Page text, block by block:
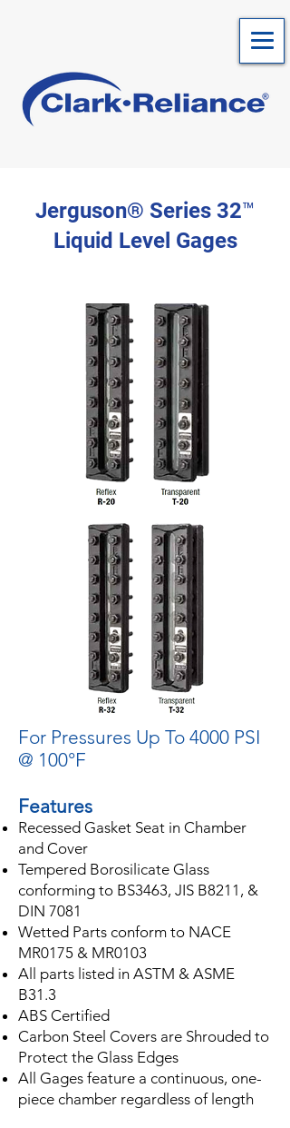
Jerguson® Series 32™
Liquid Level Gages
For Pressures Up To 4000 PSI
@ 100°F
Features
Recessed Gasket Seat in Chamber
and Cover
Tempered Borosilicate Glass
conforming to BS3463, JIS B8211, &
DIN 7081
Wetted Parts conform to NACE
MR0175 & MR0103
All parts listed in ASTM & ASME
B31.3
ABS Certified
Carbon Steel Covers are Shrouded to
Protect the Glass Edges
All Gages feature a continuous, one-
piece chamber regardless of length